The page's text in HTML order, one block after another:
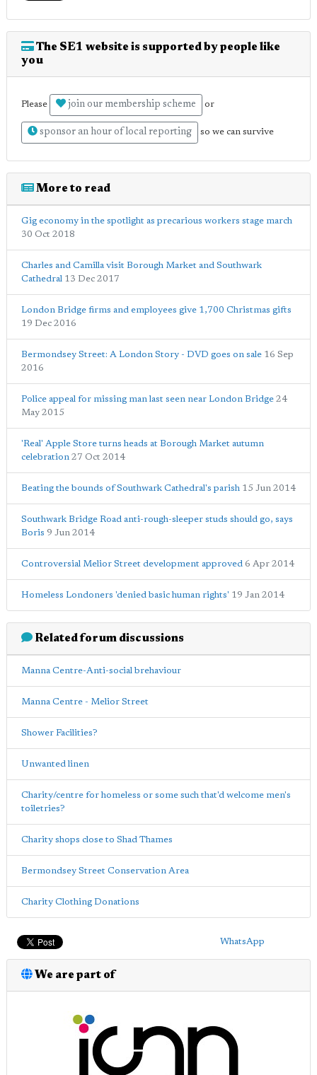
The SE1 website is supported by people like
you
Please join our membership scheme or
sponsor an hour of local reporting so we can survive
More to read
Gig economy in the spotlight as precarious workers stage march
30 Oct 2018
Charles and Camilla visit Borough Market and Southwark
Cathedral 13 Dec 2017
London Bridge firms and employees give 1,700 Christmas gifts
19 Dec 2016
Bermondsey Street: A London Story - DVD goes on sale 16 Sep
2016
Police appeal for missing man last seen near London Bridge 24
May 2015
'Real' Apple Store turns heads at Borough Market autumn
celebration 27 Oct 2014
Beating the bounds of Southwark Cathedral's parish 15 Jun 2014
Southwark Bridge Road anti-rough-sleeper studs should go, says
Boris 9 Jun 2014
Controversial Melior Street development approved 6 Apr 2014
Homeless Londoners 'denied basic human rights' 19 Jan 2014
Related forum discussions
Manna Centre-Anti-social brehaviour
Manna Centre - Melior Street
Shower Facilities?
Unwanted linen
Charity/centre for homeless or some such that'd welcome men's
toiletries?
Charity shops close to Shad Thames
Bermondsey Street Conservation Area
Charity Clothing Donations
WhatsApp
We are part of